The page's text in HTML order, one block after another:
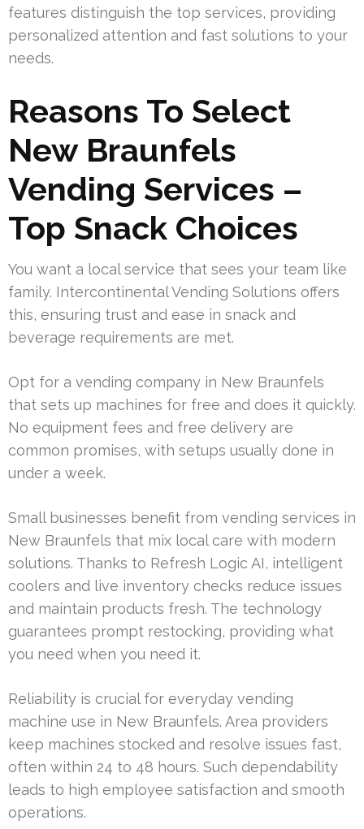
features distinguish the top services, providing
personalized attention and fast solutions to your
needs.
Reasons To Select
New Braunfels
Vending Services –
Top Snack Choices
You want a local service that sees your team like
family. Intercontinental Vending Solutions offers
this, ensuring trust and ease in snack and
beverage requirements are met.
Opt for a vending company in New Braunfels
that sets up machines for free and does it quickly.
No equipment fees and free delivery are
common promises, with setups usually done in
under a week.
Small businesses benefit from vending services in
New Braunfels that mix local care with modern
solutions. Thanks to Refresh Logic AI, intelligent
coolers and live inventory checks reduce issues
and maintain products fresh. The technology
guarantees prompt restocking, providing what
you need when you need it.
Reliability is crucial for everyday vending
machine use in New Braunfels. Area providers
keep machines stocked and resolve issues fast,
often within 24 to 48 hours. Such dependability
leads to high employee satisfaction and smooth
operations.